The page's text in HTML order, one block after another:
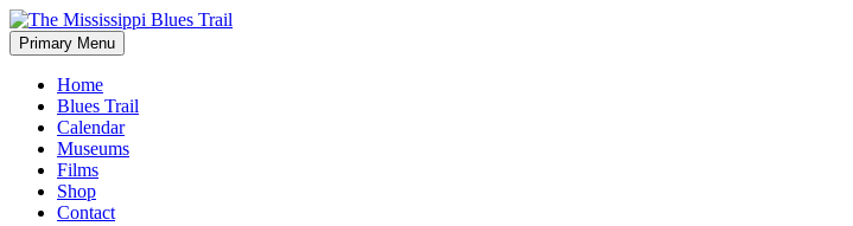
Skip
to
content
The Mississippi Blues Trail
Primary Menu
Home
Blues Trail
Calendar
Museums
Films
Shop
Contact